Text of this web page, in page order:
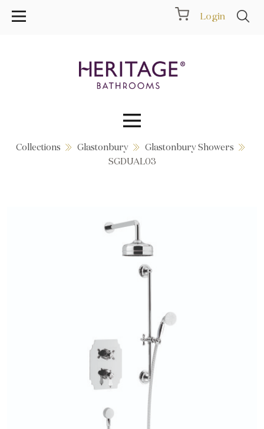
Login
Collections
Showrooms
Brochure
Collections Glastonbury
Glastonbury Showers
SGDUAL03